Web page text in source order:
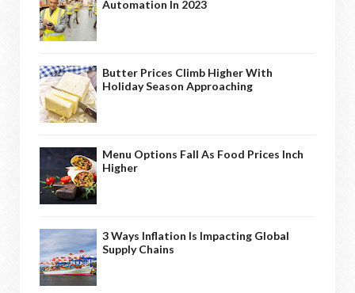
Automation In 2023
Butter Prices Climb Higher With
Holiday Season Approaching
Menu Options Fall As Food Prices Inch
Higher
3 Ways Inflation Is Impacting Global
Supply Chains